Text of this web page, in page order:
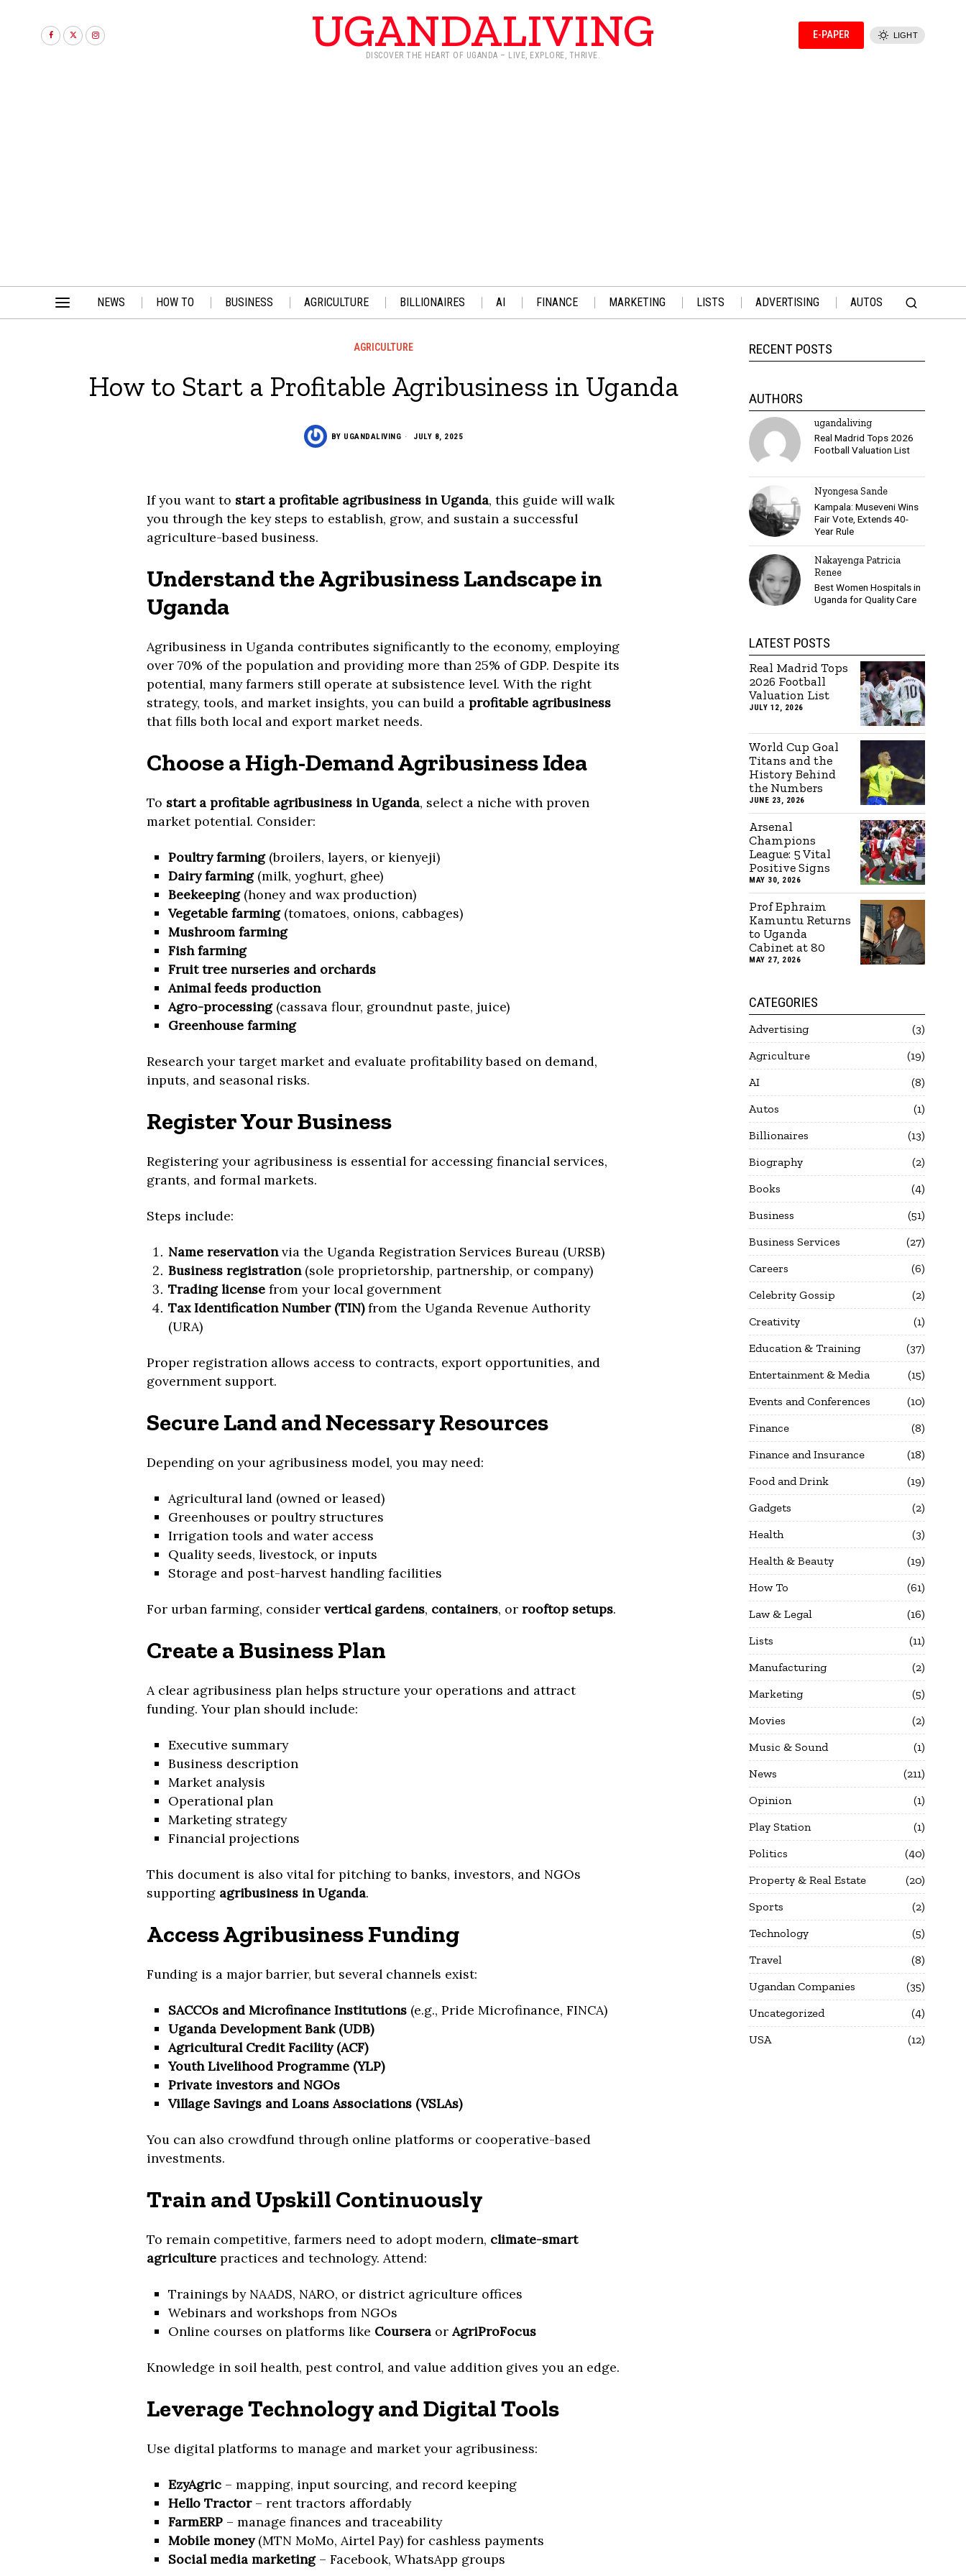
UGANDALIVING
DISCOVER THE HEART OF UGANDA – LIVE, EXPLORE, THRIVE.
E-PAPER LIGHT
NEWS HOW TO BUSINESS AGRICULTURE BILLIONAIRES AI FINANCE MARKETING LISTS ADVERTISING AUTOS
AGRICULTURE
How to Start a Profitable Agribusiness in Uganda
BY UGANDALIVING JULY 8, 2025
If you want to start a profitable agribusiness in Uganda, this guide will walk
you through the key steps to establish, grow, and sustain a successful
agriculture-based business.
Understand the Agribusiness Landscape in
Uganda
Agribusiness in Uganda contributes significantly to the economy, employing
over 70% of the population and providing more than 25% of GDP. Despite its
potential, many farmers still operate at subsistence level. With the right
strategy, tools, and market insights, you can build a profitable agribusiness
that fills both local and export market needs.
Choose a High-Demand Agribusiness Idea
To start a profitable agribusiness in Uganda, select a niche with proven
market potential. Consider:
Poultry farming(broilers, layers, or kienyeji)
Dairy farming(milk, yoghurt, ghee)
Beekeeping(honey and wax production)
Vegetable farming(tomatoes, onions, cabbages)
Mushroom farming
Fish farming
Fruit tree nurseries and orchards
Animal feeds production
Agro-processing(cassava flour, groundnut paste, juice)
Greenhouse farming
Research your target market and evaluate profitability based on demand,
inputs, and seasonal risks.
Register Your Business
Registering your agribusiness is essential for accessing financial services,
grants, and formal markets.
Steps include:
Name reservationvia the Uganda Registration Services Bureau (URSB)
Business registration(sole proprietorship, partnership, or company)
Trading license from your local government
Tax Identification Number (TIN)from the Uganda Revenue Authority
(URA)
Proper registration allows access to contracts, export opportunities, and
government support.
Secure Land and Necessary Resources
Depending on your agribusiness model, you may need:
Agricultural land (owned or leased)
Greenhouses or poultry structures
Irrigation tools and water access
Quality seeds, livestock, or inputs
Storage and post-harvest handling facilities
For urban farming, consider vertical gardens, containers, or rooftop setups.
Create a Business Plan
A clear agribusiness plan helps structure your operations and attract
funding. Your plan should include:
Executive summary
Business description
Market analysis
Operational plan
Marketing strategy
Financial projections
This document is also vital for pitching to banks, investors, and NGOs
supporting agribusiness in Uganda.
Access Agribusiness Funding
Funding is a major barrier, but several channels exist:
SACCOs and Microfinance Institutions (e.g., Pride Microfinance, FINCA)
Uganda Development Bank (UDB)
Agricultural Credit Facility (ACF)
Youth Livelihood Programme (YLP)
Private investors and NGOs
Village Savings and Loans Associations (VSLAs)
You can also crowdfund through online platforms or cooperative-based
investments.
Train and Upskill Continuously
To remain competitive, farmers need to adopt modern, climate-smart
agriculturepractices and technology. Attend:
Trainings by NAADS, NARO, or district agriculture offices
Webinars and workshops from NGOs
Online courses on platforms like Coursera orAgriProFocus
Knowledge in soil health, pest control, and value addition gives you an edge.
Leverage Technology and Digital Tools
Use digital platforms to manage and market your agribusiness:
EzyAgric – mapping, input sourcing, and record keeping
Hello Tractor– rent tractors affordably
FarmERP – manage finances and traceability
Mobile money(MTN MoMo, Airtel Pay) for cashless payments
Social media marketing– Facebook, WhatsApp groups
RECENT POSTS
AUTHORS
ugandaliving
Real Madrid Tops 2026
Football Valuation List
Nyongesa Sande
Kampala: Museveni Wins
Fair Vote, Extends 40-
Year Rule
Nakayenga Patricia
Renee
Best Women Hospitals in
Uganda for Quality Care
LATEST POSTS
Real Madrid Tops
2026 Football
Valuation List
JULY 12, 2026
World Cup Goal
Titans and the
History Behind
the Numbers
JUNE 23, 2026
Arsenal
Champions
League: 5 Vital
Positive Signs
MAY 30, 2026
Prof Ephraim
Kamuntu Returns
to Uganda
Cabinet at 80
MAY 27, 2026
CATEGORIES
Advertising
3
Agriculture
19
AI
8
Autos
1
Billionaires
13
Biography
2
Books
4
Business
51
Business Services
27
Careers
6
Celebrity Gossip
2
Creativity
1
Education & Training
37
Entertainment & Media
15
Events and Conferences
10
Finance
8
Finance and Insurance
18
Food and Drink
19
Gadgets
2
Health
3
Health & Beauty
19
How To
61
Law & Legal
16
Lists
11
Manufacturing
2
Marketing
5
Movies
2
Music & Sound
1
News
211
Opinion
1
Play Station
1
Politics
40
Property & Real Estate
20
Sports
2
Technology
5
Travel
8
Ugandan Companies
35
Uncategorized
4
USA
12